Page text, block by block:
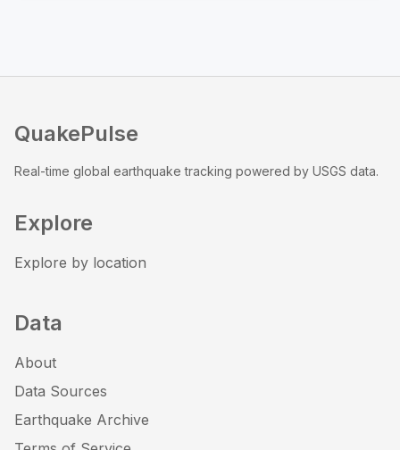
QuakePulse
Real-time global earthquake tracking powered by USGS data.
Explore
Explore by location
Data
About
Data Sources
Earthquake Archive